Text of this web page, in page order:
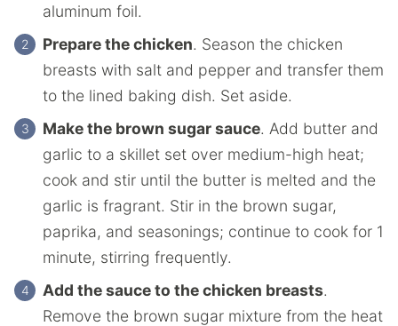
aluminum foil.
Prepare the chicken. Season the chicken
breasts with salt and pepper and transfer them
to the lined baking dish. Set aside.
Make the brown sugar sauce. Add butter and
garlic to a skillet set over medium-high heat;
cook and stir until the butter is melted and the
garlic is fragrant. Stir in the brown sugar,
paprika, and seasonings; continue to cook for 1
minute, stirring frequently.
Add the sauce to the chicken breasts.
Remove the brown sugar mixture from the heat